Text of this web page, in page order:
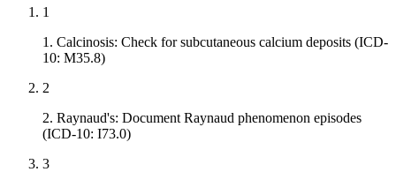
1
1. Calcinosis: Check for subcutaneous calcium deposits (ICD-
10: M35.8)
2
2. Raynaud's: Document Raynaud phenomenon episodes
(ICD-10: I73.0)
3